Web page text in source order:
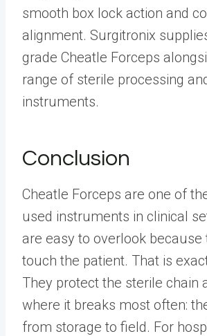
smooth box lock action and
alignment. Surgitronix
grade Cheatle Forceps
range of sterile processing
instruments.
Conclusion
Cheatle Forceps are one of
used instruments in clinical
are easy to overlook because
touch the patient. That is
They protect the sterile chain
where it breaks most often:
from storage to field. For